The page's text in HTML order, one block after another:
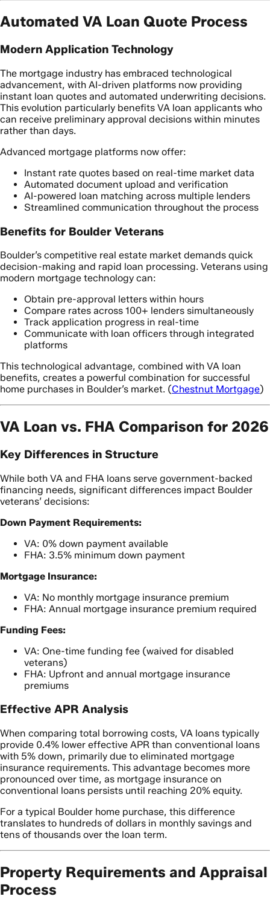
Automated VA Loan Quote Process
Modern Application Technology
The mortgage industry has embraced technological
advancement, with AI-driven platforms now providing
instant loan quotes and automated underwriting decisions.
This evolution particularly benefits VA loan applicants who
can receive preliminary approval decisions within minutes
rather than days.
Advanced mortgage platforms now offer:
Instant rate quotes based on real-time market data
Automated document upload and verification
AI-powered loan matching across multiple lenders
Streamlined communication throughout the process
Benefits for Boulder Veterans
Boulder’s competitive real estate market demands quick
decision-making and rapid loan processing. Veterans using
modern mortgage technology can:
Obtain pre-approval letters within hours
Compare rates across 100+ lenders simultaneously
Track application progress in real-time
Communicate with loan officers through integrated
platforms
This technological advantage, combined with VA loan
benefits, creates a powerful combination for successful
home purchases in Boulder’s market. (Chestnut Mortgage)
VA Loan vs. FHA Comparison for 2026
Key Differences in Structure
While both VA and FHA loans serve government-backed
financing needs, significant differences impact Boulder
veterans’ decisions:
Down Payment Requirements:
VA: 0% down payment available
FHA: 3.5% minimum down payment
Mortgage Insurance:
VA: No monthly mortgage insurance premium
FHA: Annual mortgage insurance premium required
Funding Fees:
VA: One-time funding fee (waived for disabled
veterans)
FHA: Upfront and annual mortgage insurance
premiums
Effective APR Analysis
When comparing total borrowing costs, VA loans typically
provide 0.4% lower effective APR than conventional loans
with 5% down, primarily due to eliminated mortgage
insurance requirements. This advantage becomes more
pronounced over time, as mortgage insurance on
conventional loans persists until reaching 20% equity.
For a typical Boulder home purchase, this difference
translates to hundreds of dollars in monthly savings and
tens of thousands over the loan term.
Property Requirements and Appraisal
Process